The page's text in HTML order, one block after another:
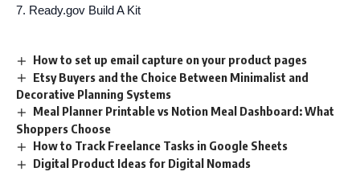
Ready.gov Build A Kit
How to set up email capture on your product pages
Etsy Buyers and the Choice Between Minimalist and
Decorative Planning Systems
Meal Planner Printable vs Notion Meal Dashboard: What
Shoppers Choose
How to Track Freelance Tasks in Google Sheets
Digital Product Ideas for Digital Nomads